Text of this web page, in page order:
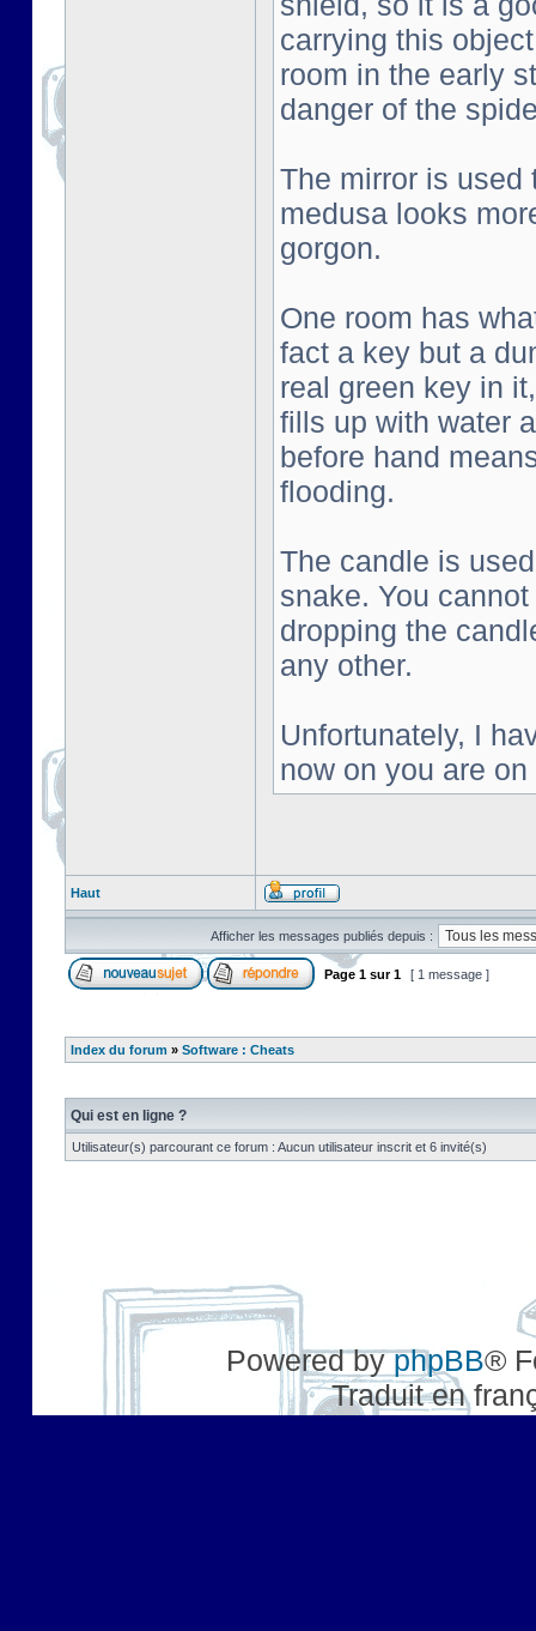
carrying this
room in the early
danger of the
The mirror is used
medusa looks
gorgon.
One room has
fact a key but a
real green key in
fills up with water
before hand
flooding.
The candle is
snake. You
dropping the
any other.
Unfortunately, I
now on you are
Haut
Afficher les messages publiés depuis :
Page 1 sur1 [ 1 message ]
Index du forum » Software : Cheats
Qui est en ligne ?
Utilisateur(s) parcourant ce forum : Aucun utilisateur inscrit et 6 invité(s)
Powered byphpBB®
Traduit en